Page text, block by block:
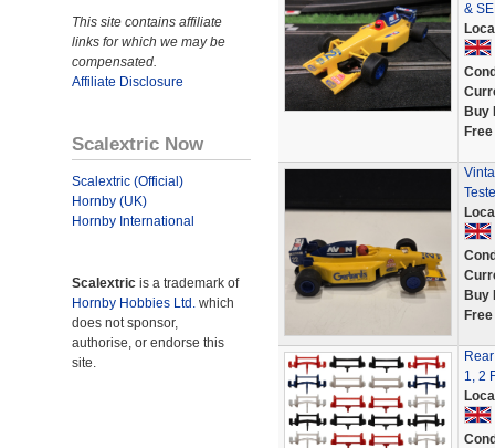
This site contains affiliate
links for which we may be
compensated.
Affiliate Disclosure
Scalextric Now
Scalextric (Official)
Hornby (UK)
Hornby International
Scalextric is a trademark of
Hornby Hobbies Ltd. which
does not sponsor,
authorise, or endorse this
site.
&
Buy
Buy
1, 2